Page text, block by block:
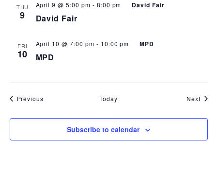
THU
9 David Fair
April 9 @ 5:00 pm - 8:00 pm David Fair
FRI
10 MPD
April 10 @ 7:00 pm - 10:00 pm MPD
Previous Today Next
Subscribe to calendar